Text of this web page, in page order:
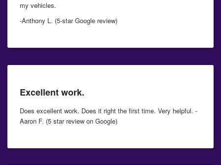
my vehicles.
-Anthony L. (5-star Google review)
Excellent work.
Does excellent work. Does it right the first time. Very helpful. -
Aaron F. (5 star review on Google)